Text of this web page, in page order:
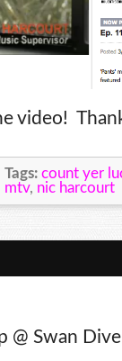
video!
Tags: count yer
mtv, nic harcourt
@ Swan